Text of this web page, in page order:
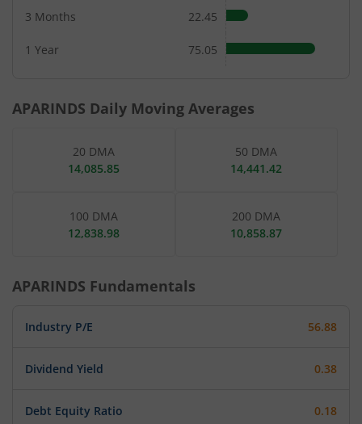
3 Months 22.45
1 Year 75.05
APARINDS Daily Moving Averages
20 DMA
14,085.85
50 DMA
14,441.42
100 DMA
12,838.98
200 DMA
10,858.87
APARINDS Fundamentals
Industry P/E 56.88
Dividend Yield 0.38
Debt Equity Ratio 0.18